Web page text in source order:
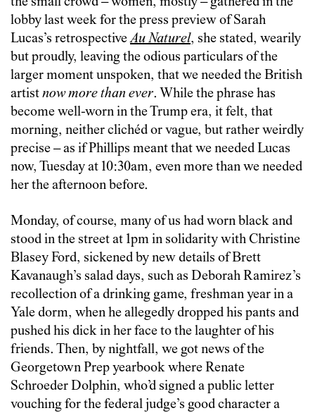
lobby last week for the press preview of Sarah
Lucas’s retrospectiveAu Naturel, she stated, wearily
but proudly, leaving the odious particulars of the
larger moment unspoken, that we needed the British
artistnow more than ever. While the phrase has
become well-worn in the Trump era, it felt, that
morning, neither clichéd or vague, but rather weirdly
precise – as if Phillips meant that we needed Lucas
now, Tuesday at 10:30am, even more than we needed
her the afternoon before.
Monday, of course, many of us had worn black and
stood in the street at 1pm in solidarity with Christine
Blasey Ford, sickened by new details of Brett
Kavanaugh’s salad days, such as Deborah Ramirez’s
recollection of a drinking game, freshman year in a
Yale dorm, when he allegedly dropped his pants and
pushed his dick in her face to the laughter of his
friends. Then, by nightfall, we got news of the
Georgetown Prep yearbook where Renate
Schroeder Dolphin, who’d signed a public letter
vouching for the federal judge’s good character a